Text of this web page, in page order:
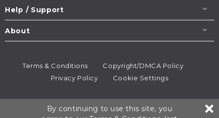
Help / Support
About
Terms & Conditions
Copyright/DMCA Policy
Privacy Policy
Cookie Settings
All rights reserved.
By continuing to use this site, you